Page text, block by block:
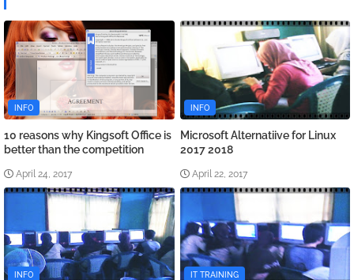
INFO
10 reasons why Kingsoft Office is
better than the competition
April 24, 2017
INFO
Microsoft Alternatiive for Linux
2017 2018
April 22, 2017
INFO IT TRAINING